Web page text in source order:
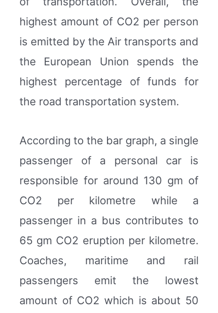
highest amount of CO2 per person
is emitted by the Air transports and
the European Union spends the
highest percentage of funds for
the road transportation system.
According to the bar graph, a single
passenger of a personal car is
responsible for around 130 gm of
CO2 per kilometre while a
passenger in a bus contributes to
65 gm CO2 eruption per kilometre.
Coaches, maritime and rail
passengers emit the lowest
amount of CO2 which is about 50